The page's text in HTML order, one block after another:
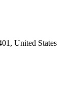
United States